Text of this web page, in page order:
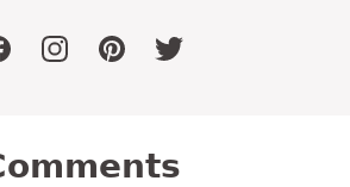
instagrampinteresttwitter